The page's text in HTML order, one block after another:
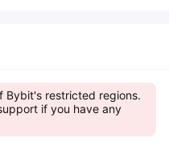
Bybit's restricted regions.
if you have any